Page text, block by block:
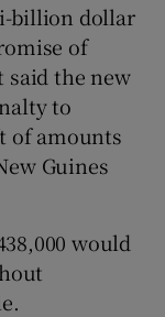
billion dollar
of
said the new
to
of amounts
Guines
would